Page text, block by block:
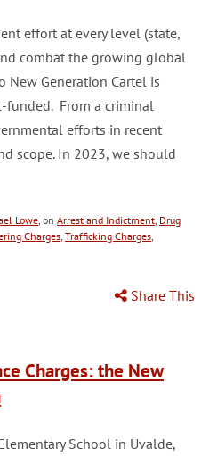
effort at every level (state,
combat the growing global
New Generation Cartel is
funded. From a criminal
efforts in recent
scope. In 2023, we should
Lowe, on Arrest and Indictment, Drug
Charges, Trafficking Charges,
Share This
Charges: the New
School in Uvalde,